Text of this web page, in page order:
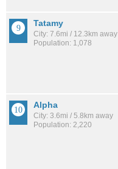
Tatamy
City: 7.6mi / 12.3km away
Population: 1,078
Alpha
City: 3.6mi / 5.8km away
Population: 2,220